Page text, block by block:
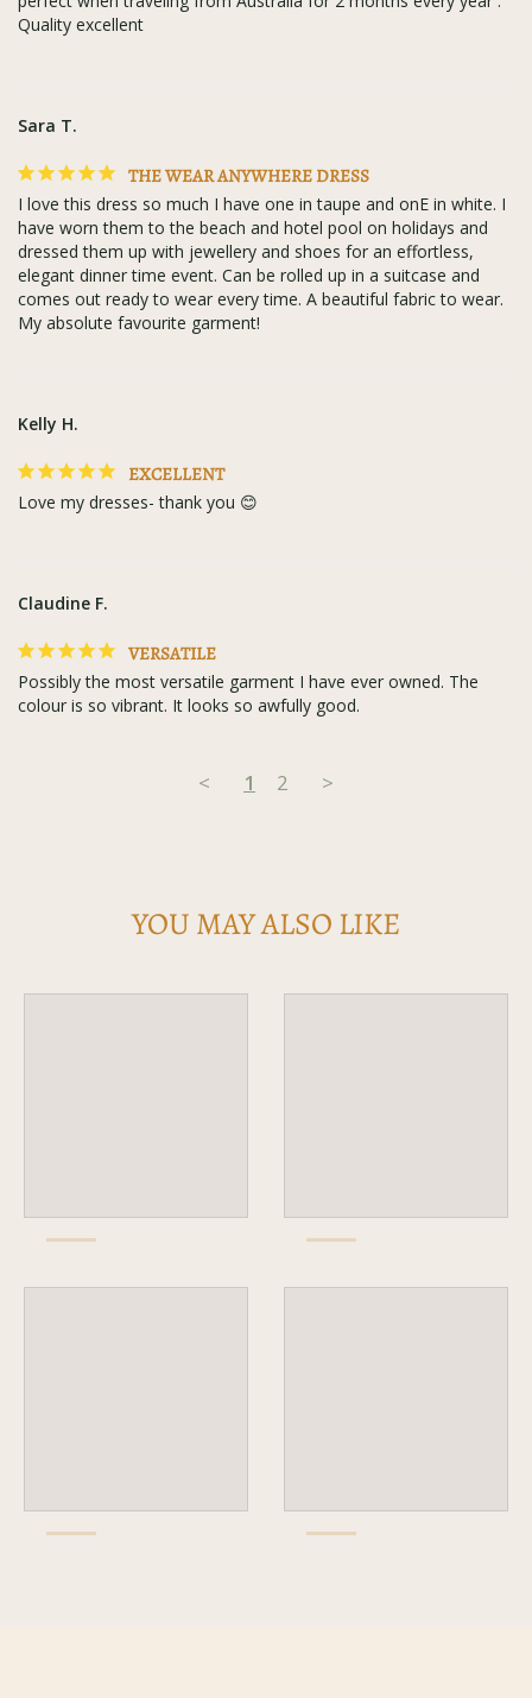
Quality excellent
Sara T.
THE WEAR ANYWHERE DRESS
I love this dress so much I have one in taupe and onE in white. I
have worn them to the beach and hotel pool on holidays and
dressed them up with jewellery and shoes for an effortless,
elegant dinner time event. Can be rolled up in a suitcase and
comes out ready to wear every time. A beautiful fabric to wear.
My absolute favourite garment!
Kelly H.
EXCELLENT
Love my dresses- thank you 😊
Claudine F.
VERSATILE
Possibly the most versatile garment I have ever owned. The
colour is so vibrant. It looks so awfully good.
< 1 2 >
YOU MAY ALSO LIKE